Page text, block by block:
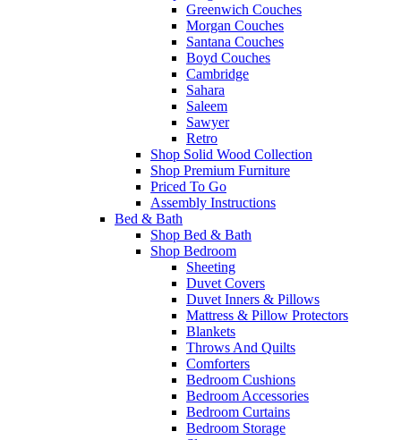
Greenwich Couches
Morgan Couches
Santana Couches
Boyd Couches
Cambridge
Sahara
Saleem
Sawyer
Retro
Shop Solid Wood Collection
Shop Premium Furniture
Priced To Go
Assembly Instructions
Bed & Bath
Shop Bed & Bath
Shop Bedroom
Sheeting
Duvet Covers
Duvet Inners & Pillows
Mattress & Pillow Protectors
Blankets
Throws And Quilts
Comforters
Bedroom Cushions
Bedroom Accessories
Bedroom Curtains
Bedroom Storage